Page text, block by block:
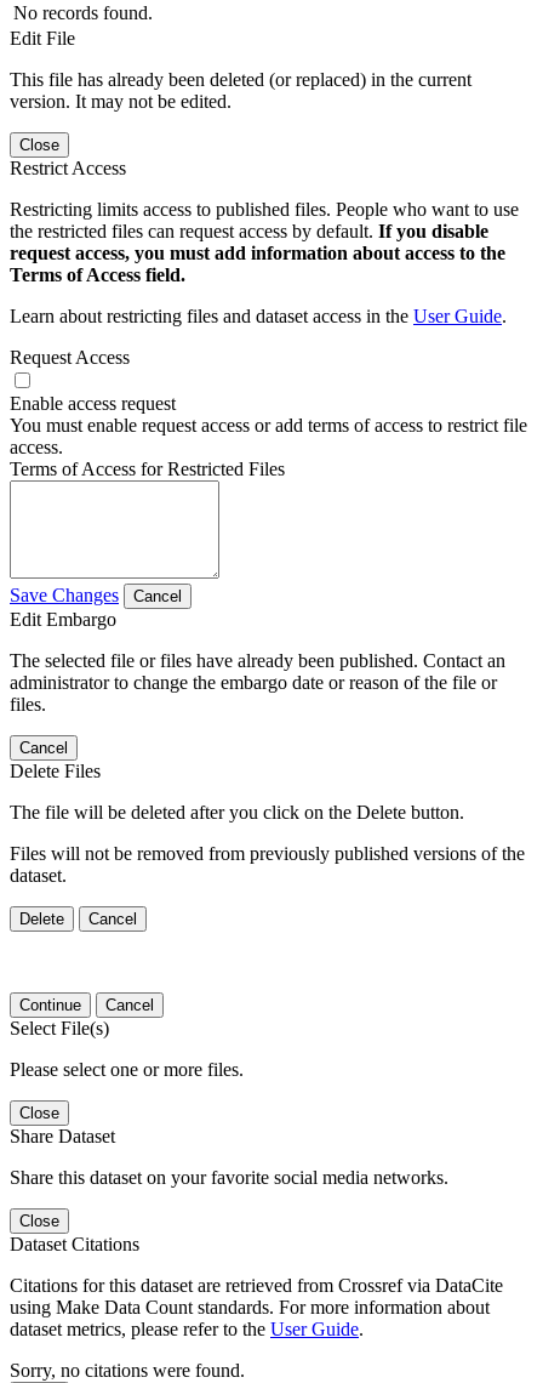
No records found.
Edit File
This file has already been deleted (or replaced) in the current
version. It may not be edited.
Close
Restrict Access
Restricting limits access to published files. People who want to use
the restricted files can request access by default. If you disable
request access, you must add information about access to the
Terms of Access field.
Learn about restricting files and dataset access in the User Guide.
Request Access
Enable access request
You must enable request access or add terms of access to restrict file
access.
Terms of Access for Restricted Files
Save Changes Cancel
Edit Embargo
The selected file or files have already been published. Contact an
administrator to change the embargo date or reason of the file or
files.
Cancel
Delete Files
The file will be deleted after you click on the Delete button.
Files will not be removed from previously published versions of the
dataset.
Delete Cancel
Continue Cancel
Select File(s)
Please select one or more files.
Close
Share Dataset
Share this dataset on your favorite social media networks.
Close
Dataset Citations
Citations for this dataset are retrieved from Crossref via DataCite
using Make Data Count standards. For more information about
dataset metrics, please refer to the User Guide.
Sorry, no citations were found.